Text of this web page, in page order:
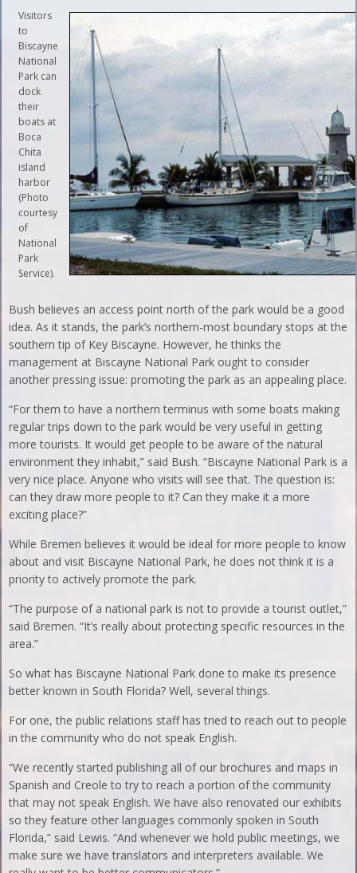
Visitors
to
Biscayne
National
Park can
dock
their
boats at
Boca
Chita
island
harbor
(Photo
courtesy
of
National
Park
Service).
Bush believes an access point north of the park would be a good
idea. As it stands, the park’s northern-most boundary stops at the
southern tip of Key Biscayne. However, he thinks the
management at Biscayne National Park ought to consider
another pressing issue: promoting the park as an appealing place.
“For them to have a northern terminus with some boats making
regular trips down to the park would be very useful in getting
more tourists. It would get people to be aware of the natural
environment they inhabit,” said Bush. “Biscayne National Park is a
very nice place. Anyone who visits will see that. The question is:
can they draw more people to it? Can they make it a more
exciting place?”
While Bremen believes it would be ideal for more people to know
about and visit Biscayne National Park, he does not think it is a
priority to actively promote the park.
“The purpose of a national park is not to provide a tourist outlet,”
said Bremen. “It’s really about protecting specific resources in the
area.”
So what has Biscayne National Park done to make its presence
better known in South Florida? Well, several things.
For one, the public relations staff has tried to reach out to people
in the community who do not speak English.
“We recently started publishing all of our brochures and maps in
Spanish and Creole to try to reach a portion of the community
that may not speak English. We have also renovated our exhibits
so they feature other languages commonly spoken in South
Florida,” said Lewis. “And whenever we hold public meetings, we
make sure we have translators and interpreters available. We